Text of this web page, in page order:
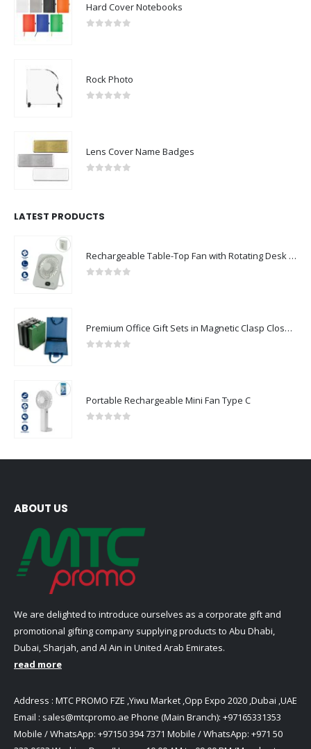
Hard Cover Notebooks
Rock Photo
Lens Cover Name Badges
LATEST PRODUCTS
Rechargeable Table-Top Fan with Rotating Desk Stand, Compact & Portable, Type-C
Premium Office Gift Sets in Magnetic Clasp Closure & Ribbon Handle Box
Portable Rechargeable Mini Fan Type C
ABOUT US
We are delighted to introduce ourselves as a corporate gift and
promotional gifting company supplying products to Abu Dhabi,
Dubai, Sharjah, and Al Ain in United Arab Emirates.
read more
Address : MTC PROMO FZE ,Yiwu Market ,Opp Expo 2020 ,Dubai ,UAE
Email : sales@mtcpromo.ae Phone (Main Branch): +97165331353
Mobile / WhatsApp: +97150 394 7371 Mobile / WhatsApp: +971 50